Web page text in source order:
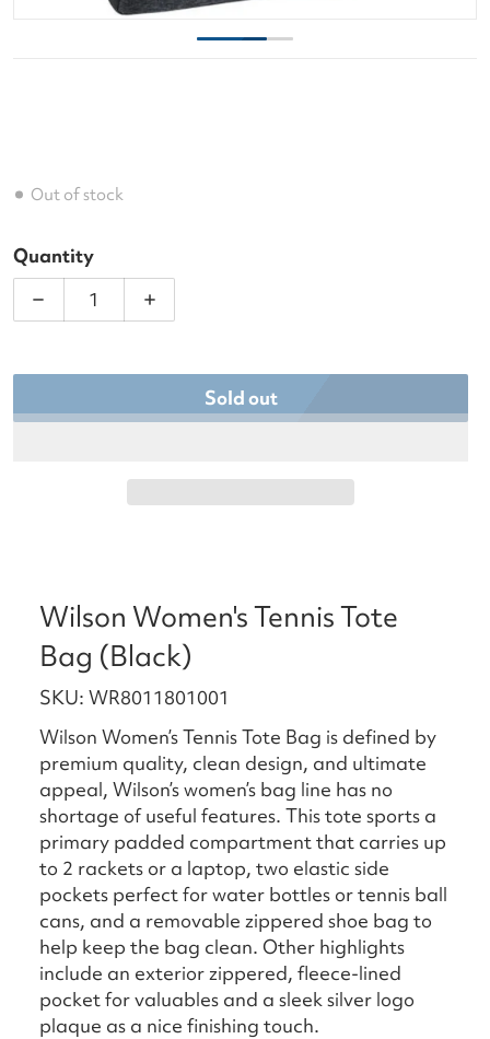
Out of stock
Quantity
Decrease quantity for Wilson Women&#39;s
Increase quantity for Wilson
Sold out
Wilson Women's Tennis Tote
Bag (Black)
SKU: WR8011801001
Wilson Women’s Tennis Tote Bag is defined by
premium quality, clean design, and ultimate
appeal, Wilson’s women’s bag line has no
shortage of useful features. This tote sports a
primary padded compartment that carries up
to 2 rackets or a laptop, two elastic side
pockets perfect for water bottles or tennis ball
cans, and a removable zippered shoe bag to
help keep the bag clean. Other highlights
include an exterior zippered, fleece-lined
pocket for valuables and a sleek silver logo
plaque as a nice finishing touch.